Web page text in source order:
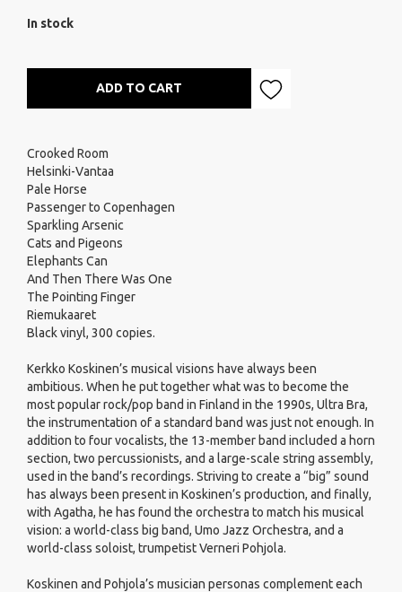
In stock
ADD TO CART
Crooked Room
Helsinki-Vantaa
Pale Horse
Passenger to Copenhagen
Sparkling Arsenic
Cats and Pigeons
Elephants Can
And Then There Was One
The Pointing Finger
Riemukaaret
Black vinyl, 300 copies.
Kerkko Koskinen’s musical visions have always been
ambitious. When he put together what was to become the
most popular rock/pop band in Finland in the 1990s, Ultra Bra,
the instrumentation of a standard band was just not enough. In
addition to four vocalists, the 13-member band included a horn
section, two percussionists, and a large-scale string assembly,
used in the band’s recordings. Striving to create a “big” sound
has always been present in Koskinen’s production, and finally,
with Agatha, he has found the orchestra to match his musical
vision: a world-class big band, Umo Jazz Orchestra, and a
world-class soloist, trumpetist Verneri Pohjola.
Koskinen and Pohjola’s musician personas complement each